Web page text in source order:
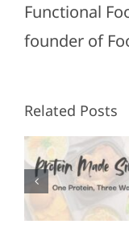
Functional
founder of
Related Posts